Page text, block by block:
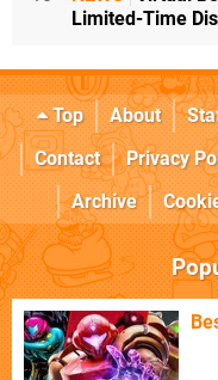
Limited-Time
Top About
Contact
Privacy
Archive